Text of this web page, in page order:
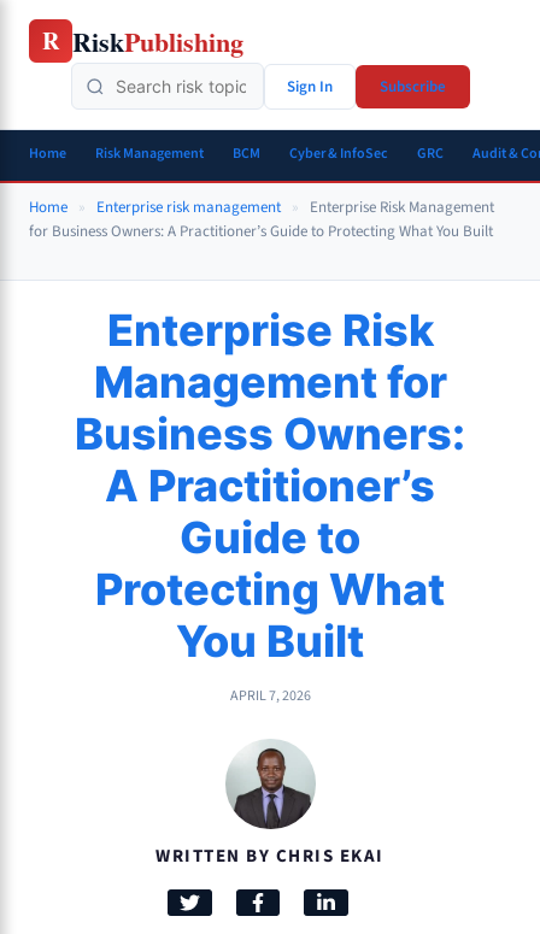
Skip
R RiskPublishing
Sign In Subscribe
Home Risk Management BCM Cyber & InfoSec GRC Audit &
Home » Enterprise risk management »
Enterprise Risk Management
for Business Owners: A Practitioner’s Guide to Protecting What You Built
Enterprise Risk
Management for
Business Owners:
A Practitioner’s
Guide to
Protecting What
You Built
APRIL 7, 2026
WRITTEN BY CHRIS EKAI